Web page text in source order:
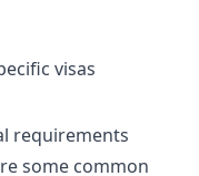
visas
requirements
some common